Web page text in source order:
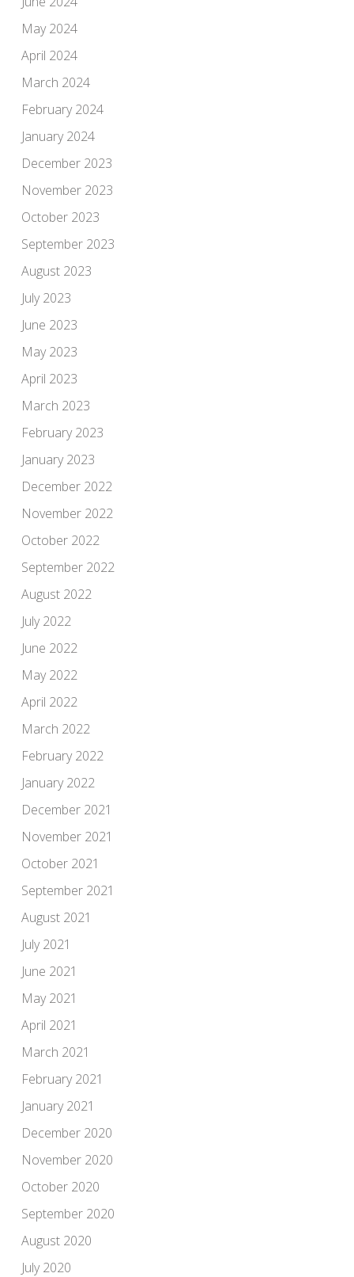
May 2024
April 2024
March 2024
February 2024
January 2024
December 2023
November 2023
October 2023
September 2023
August 2023
July 2023
June 2023
May 2023
April 2023
March 2023
February 2023
January 2023
December 2022
November 2022
October 2022
September 2022
August 2022
July 2022
June 2022
May 2022
April 2022
March 2022
February 2022
January 2022
December 2021
November 2021
October 2021
September 2021
August 2021
July 2021
June 2021
May 2021
April 2021
March 2021
February 2021
January 2021
December 2020
November 2020
October 2020
September 2020
August 2020
July 2020